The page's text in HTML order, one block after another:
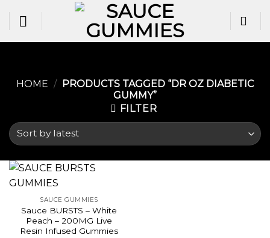
HOME / PRODUCTS TAGGED “DR OZ DIABETIC
GUMMY​”
FILTER
SAUCE GUMMIES
Sauce BURSTS – White
Peach – 200MG Live
Resin Infused Gummies